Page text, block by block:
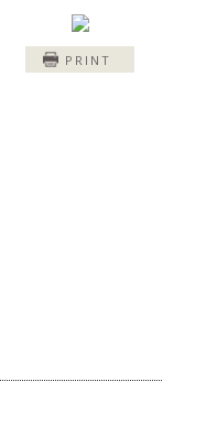
PRINT